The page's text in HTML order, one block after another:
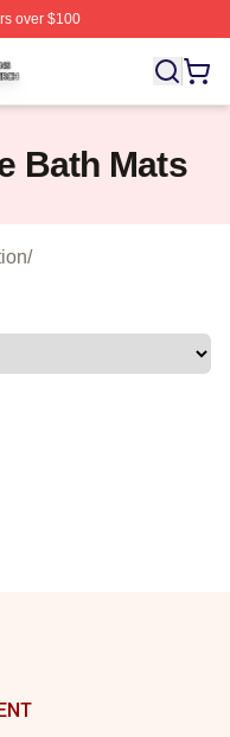
over $100
Licensed The
Bath Mats
/